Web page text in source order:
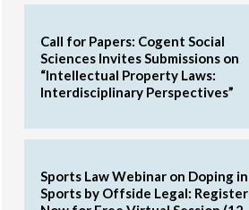
Call for Papers: Cogent Social
Sciences Invites Submissions on
“Intellectual Property Laws:
Interdisciplinary Perspectives”
Sports Law Webinar on Doping in
Sports by Offside Legal: Register